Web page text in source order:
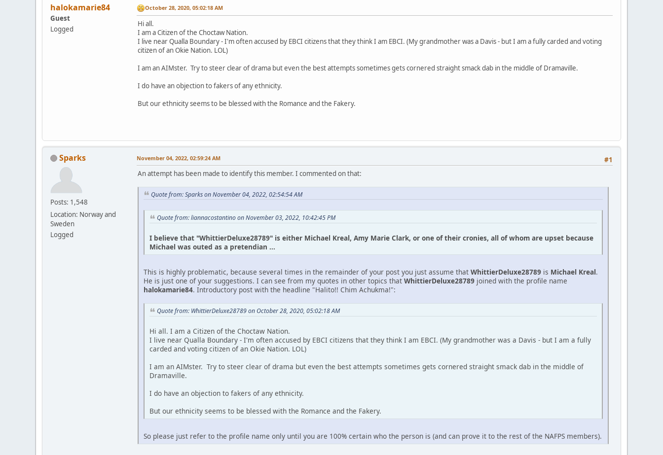
halokamarie84
Guest
Logged
October 28, 2020, 05:02:18 AM
Hi all.
I am a Citizen of the Choctaw Nation.
I live near Qualla Boundary - I'm often accused by EBCI citizens that they think I am EBCI. (My grandmother was a Davis - but I am a fully carded and voting
citizen of an Okie Nation. LOL)
I am an AIMster. Try to steer clear of drama but even the best attempts sometimes gets cornered straight smack dab in the middle of Dramaville.
I do have an objection to fakers of any ethnicity.
But our ethnicity seems to be blessed with the Romance and the Fakery.
Sparks
Posts: 1,548
Location: Norway and
Sweden
Logged
#1
November 04, 2022, 02:59:24 AM
An attempt has been made to identify this member. I commented on that:
Quote from: Sparks on November 04, 2022, 02:54:54 AM
Quote from: liannacostantino on November 03, 2022, 10:42:45 PM
I believe that "WhittierDeluxe28789" is either Michael Kreal, Amy Marie Clark, or one of their cronies, all of whom are upset because
Michael was outed as a pretendian ...
This is highly problematic, because several times in the remainder of your post you just assume that WhittierDeluxe28789 is Michael Kreal.
He is just one of your suggestions. I can see from my quotes in other topics that WhittierDeluxe28789 joined with the profile name
halokamarie84. Introductory post with the headline "Halito!! Chim Achukma!":
Quote from: WhittierDeluxe28789 on October 28, 2020, 05:02:18 AM
Hi all. I am a Citizen of the Choctaw Nation.
I live near Qualla Boundary - I'm often accused by EBCI citizens that they think I am EBCI. (My grandmother was a Davis - but I am a fully
carded and voting citizen of an Okie Nation. LOL)
I am an AIMster. Try to steer clear of drama but even the best attempts sometimes gets cornered straight smack dab in the middle of
Dramaville.
I do have an objection to fakers of any ethnicity.
But our ethnicity seems to be blessed with the Romance and the Fakery.
So please just refer to the profile name only until you are 100% certain who the person is (and can prove it to the rest of the NAFPS members).